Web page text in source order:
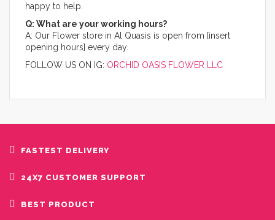
happy to help.​
Q: What are your working hours?
A: Our Flower store in Al Quasis is open from [insert
opening hours] every day.
FOLLOW US ON IG: ORCHID OASIS FLOWER LLC
FASTEST DELIVERY
24X7 CUSTOMER SUPPORT
BEST PRODUCT